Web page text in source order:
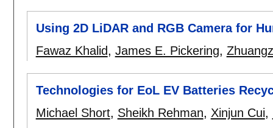
Using 2D LiDAR and RGB Camera for
Fawaz Khalid, James E. Pickering,
Technologies for EoL EV Batteries
Michael Short, Sheikh Rehman, Xinjun Cui,